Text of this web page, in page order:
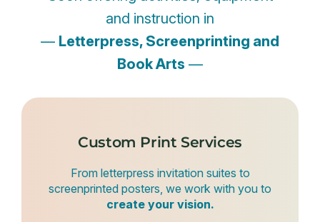
and instruction in
— Letterpress, Screenprinting and
Book Arts —
Custom Print Services
From letterpress invitation suites to
screenprinted posters, we work with you to
create your vision.